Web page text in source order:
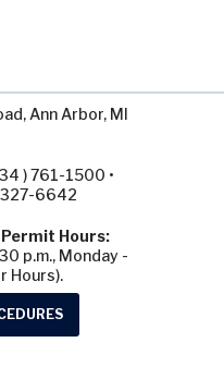
Ann Arbor, MI
) 761-1500 •
327-6642
Hours:
p.m., Monday -
Hours).